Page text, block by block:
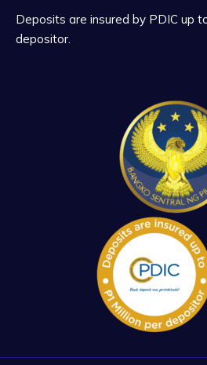
Deposits are insured by PDIC up
depositor.